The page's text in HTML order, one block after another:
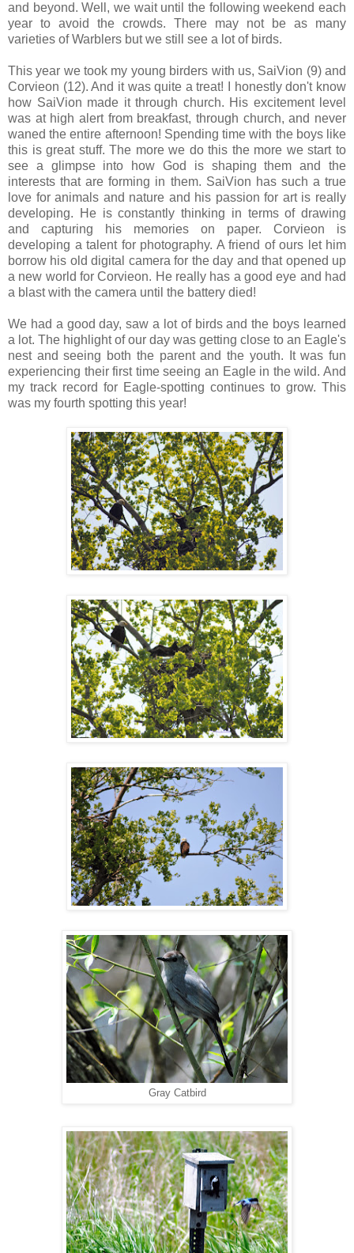
and beyond. Well, we wait until the following weekend each
year to avoid the crowds. There may not be as many
varieties of Warblers but we still see a lot of birds.
This year we took my young birders with us, SaiVion (9) and
Corvieon (12). And it was quite a treat! I honestly don't know
how SaiVion made it through church. His excitement level
was at high alert from breakfast, through church, and never
waned the entire afternoon! Spending time with the boys like
this is great stuff. The more we do this the more we start to
see a glimpse into how God is shaping them and the
interests that are forming in them. SaiVion has such a true
love for animals and nature and his passion for art is really
developing. He is constantly thinking in terms of drawing
and capturing his memories on paper. Corvieon is
developing a talent for photography. A friend of ours let him
borrow his old digital camera for the day and that opened up
a new world for Corvieon. He really has a good eye and had
a blast with the camera until the battery died!
We had a good day, saw a lot of birds and the boys learned
a lot. The highlight of our day was getting close to an Eagle's
nest and seeing both the parent and the youth. It was fun
experiencing their first time seeing an Eagle in the wild. And
my track record for Eagle-spotting continues to grow. This
was my fourth spotting this year!
Gray Catbird